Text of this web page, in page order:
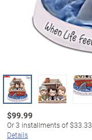
$99.99
Or3 installments of$33.33
Details